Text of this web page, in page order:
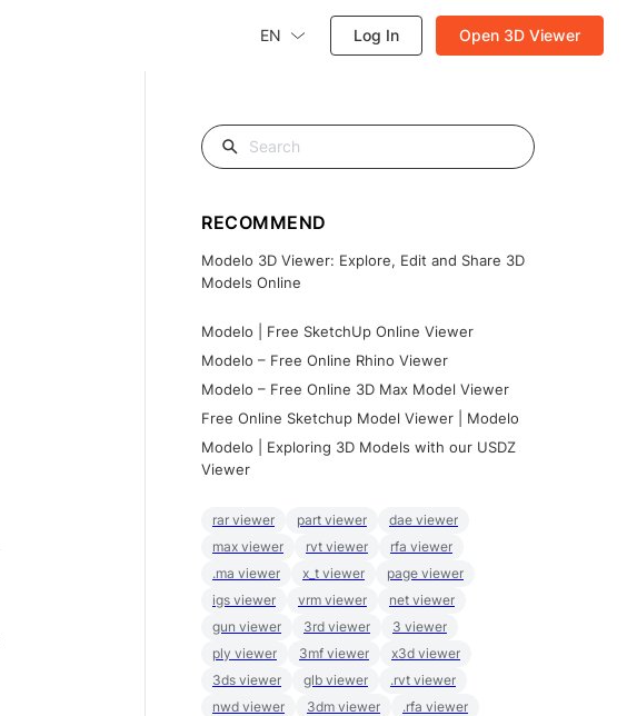
EN Log In Open 3D Viewer
RECOMMEND
Modelo 3D Viewer: Explore, Edit and Share 3D
Models Online
Modelo | Free SketchUp Online Viewer
Modelo – Free Online Rhino Viewer
Modelo – Free Online 3D Max Model Viewer
Free Online Sketchup Model Viewer | Modelo
Modelo | Exploring 3D Models with our USDZ
Viewer
rar viewer part viewer
dae viewer
max viewer
rvt viewer
rfa viewer
.ma viewer
x_t viewer
page viewer
igs viewer
vrm viewer
net viewer
gun viewer
3rd viewer
3 viewer
ply viewer
3mf viewer
x3d viewer
3ds viewer
glb viewer
.rvt viewer
nwd viewer
3dm viewer
.rfa viewer